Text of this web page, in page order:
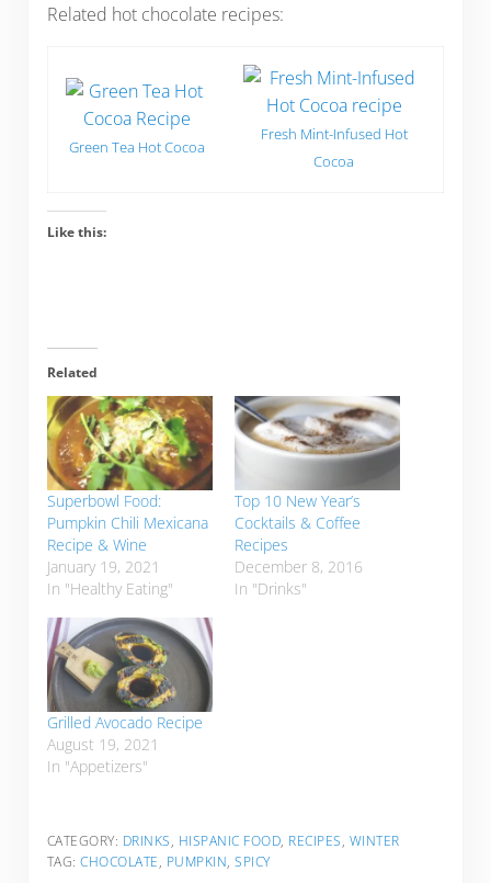
Related hot chocolate recipes:
Green Tea Hot Cocoa
Fresh Mint-Infused Hot
Cocoa
Like this:
Related
Superbowl Food:
Pumpkin Chili Mexicana
Recipe & Wine
January 19, 2021
In "Healthy Eating"
Top 10 New Year’s
Cocktails & Coffee
Recipes
December 8, 2016
In "Drinks"
Grilled Avocado Recipe
August 19, 2021
In "Appetizers"
CATEGORY: DRINKS, HISPANIC FOOD, RECIPES, WINTER
TAG:CHOCOLATE, PUMPKIN,SPICY